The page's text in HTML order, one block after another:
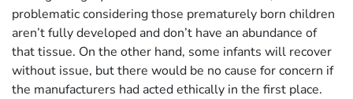
problematic considering those prematurely born children
aren’t fully developed and don’t have an abundance of
that tissue. On the other hand, some infants will recover
without issue, but there would be no cause for concern if
the manufacturers had acted ethically in the first place.